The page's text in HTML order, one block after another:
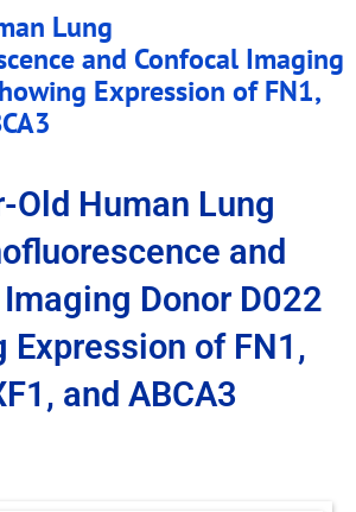
Lung
and Confocal Imaging
Expression of FN1,
Old Human Lung
and
Donor D022
Expression of FN1,
and ABCA3